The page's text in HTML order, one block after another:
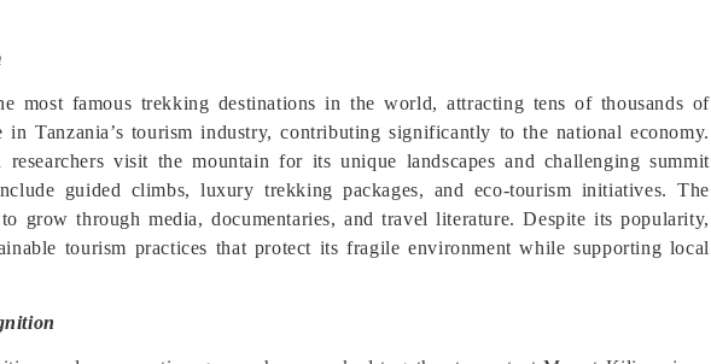
most famous trekking destinations in the world, attracting tens of thousands of
Tanzania’s tourism industry, contributing significantly to the national economy.
researchers visit the mountain for its unique landscapes and challenging summit
guided climbs, luxury trekking packages, and eco-tourism initiatives. The
grow through media, documentaries, and travel literature. Despite its popularity,
tourism practices that protect its fragile environment while supporting local